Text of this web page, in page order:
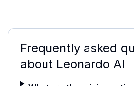
Frequently asked
about Leonardo AI